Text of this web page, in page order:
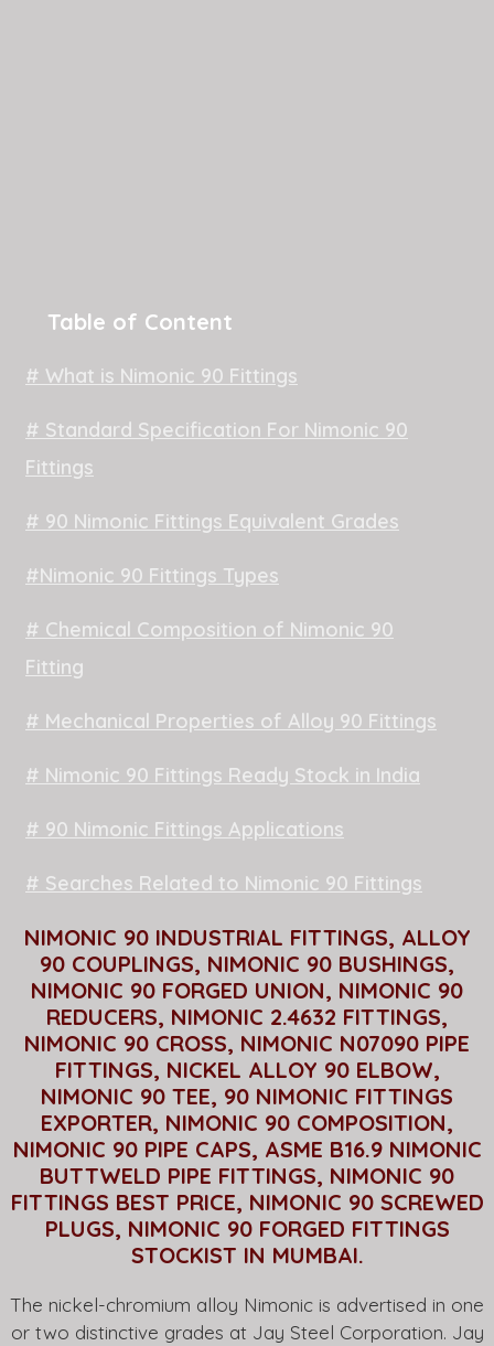
Table of Content
# What is Nimonic 90 Fittings
# Standard Specification For Nimonic 90
Fittings
# 90 Nimonic Fittings Equivalent Grades
#Nimonic 90 Fittings Types
# Chemical Composition of Nimonic 90
Fitting
# Mechanical Properties of Alloy 90 Fittings
# Nimonic 90 Fittings Ready Stock in India
# 90 Nimonic Fittings Applications
# Searches Related to Nimonic 90 Fittings
NIMONIC 90 INDUSTRIAL FITTINGS, ALLOY
90 COUPLINGS, NIMONIC 90 BUSHINGS,
NIMONIC 90 FORGED UNION, NIMONIC 90
REDUCERS, NIMONIC 2.4632 FITTINGS,
NIMONIC 90 CROSS, NIMONIC N07090 PIPE
FITTINGS, NICKEL ALLOY 90 ELBOW,
NIMONIC 90 TEE, 90 NIMONIC FITTINGS
EXPORTER, NIMONIC 90 COMPOSITION,
NIMONIC 90 PIPE CAPS, ASME B16.9 NIMONIC
BUTTWELD PIPE FITTINGS, NIMONIC 90
FITTINGS BEST PRICE, NIMONIC 90 SCREWED
PLUGS, NIMONIC 90 FORGED FITTINGS
STOCKIST IN MUMBAI.
The nickel-chromium alloy Nimonic is advertised in one
or two distinctive grades at Jay Steel Corporation. Jay